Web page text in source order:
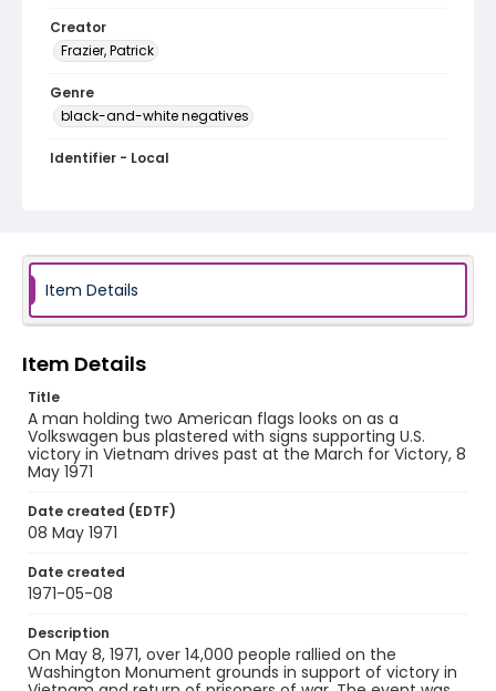
Creator
Frazier, Patrick
Genre
black-and-white negatives
Identifier - Local
Item Details
Item Details
Title
A man holding two American flags looks on as a
Volkswagen bus plastered with signs supporting U.S.
victory in Vietnam drives past at the March for Victory, 8
May 1971
Date created (EDTF)
08 May 1971
Date created
1971-05-08
Description
On May 8, 1971, over 14,000 people rallied on the
Washington Monument grounds in support of victory in